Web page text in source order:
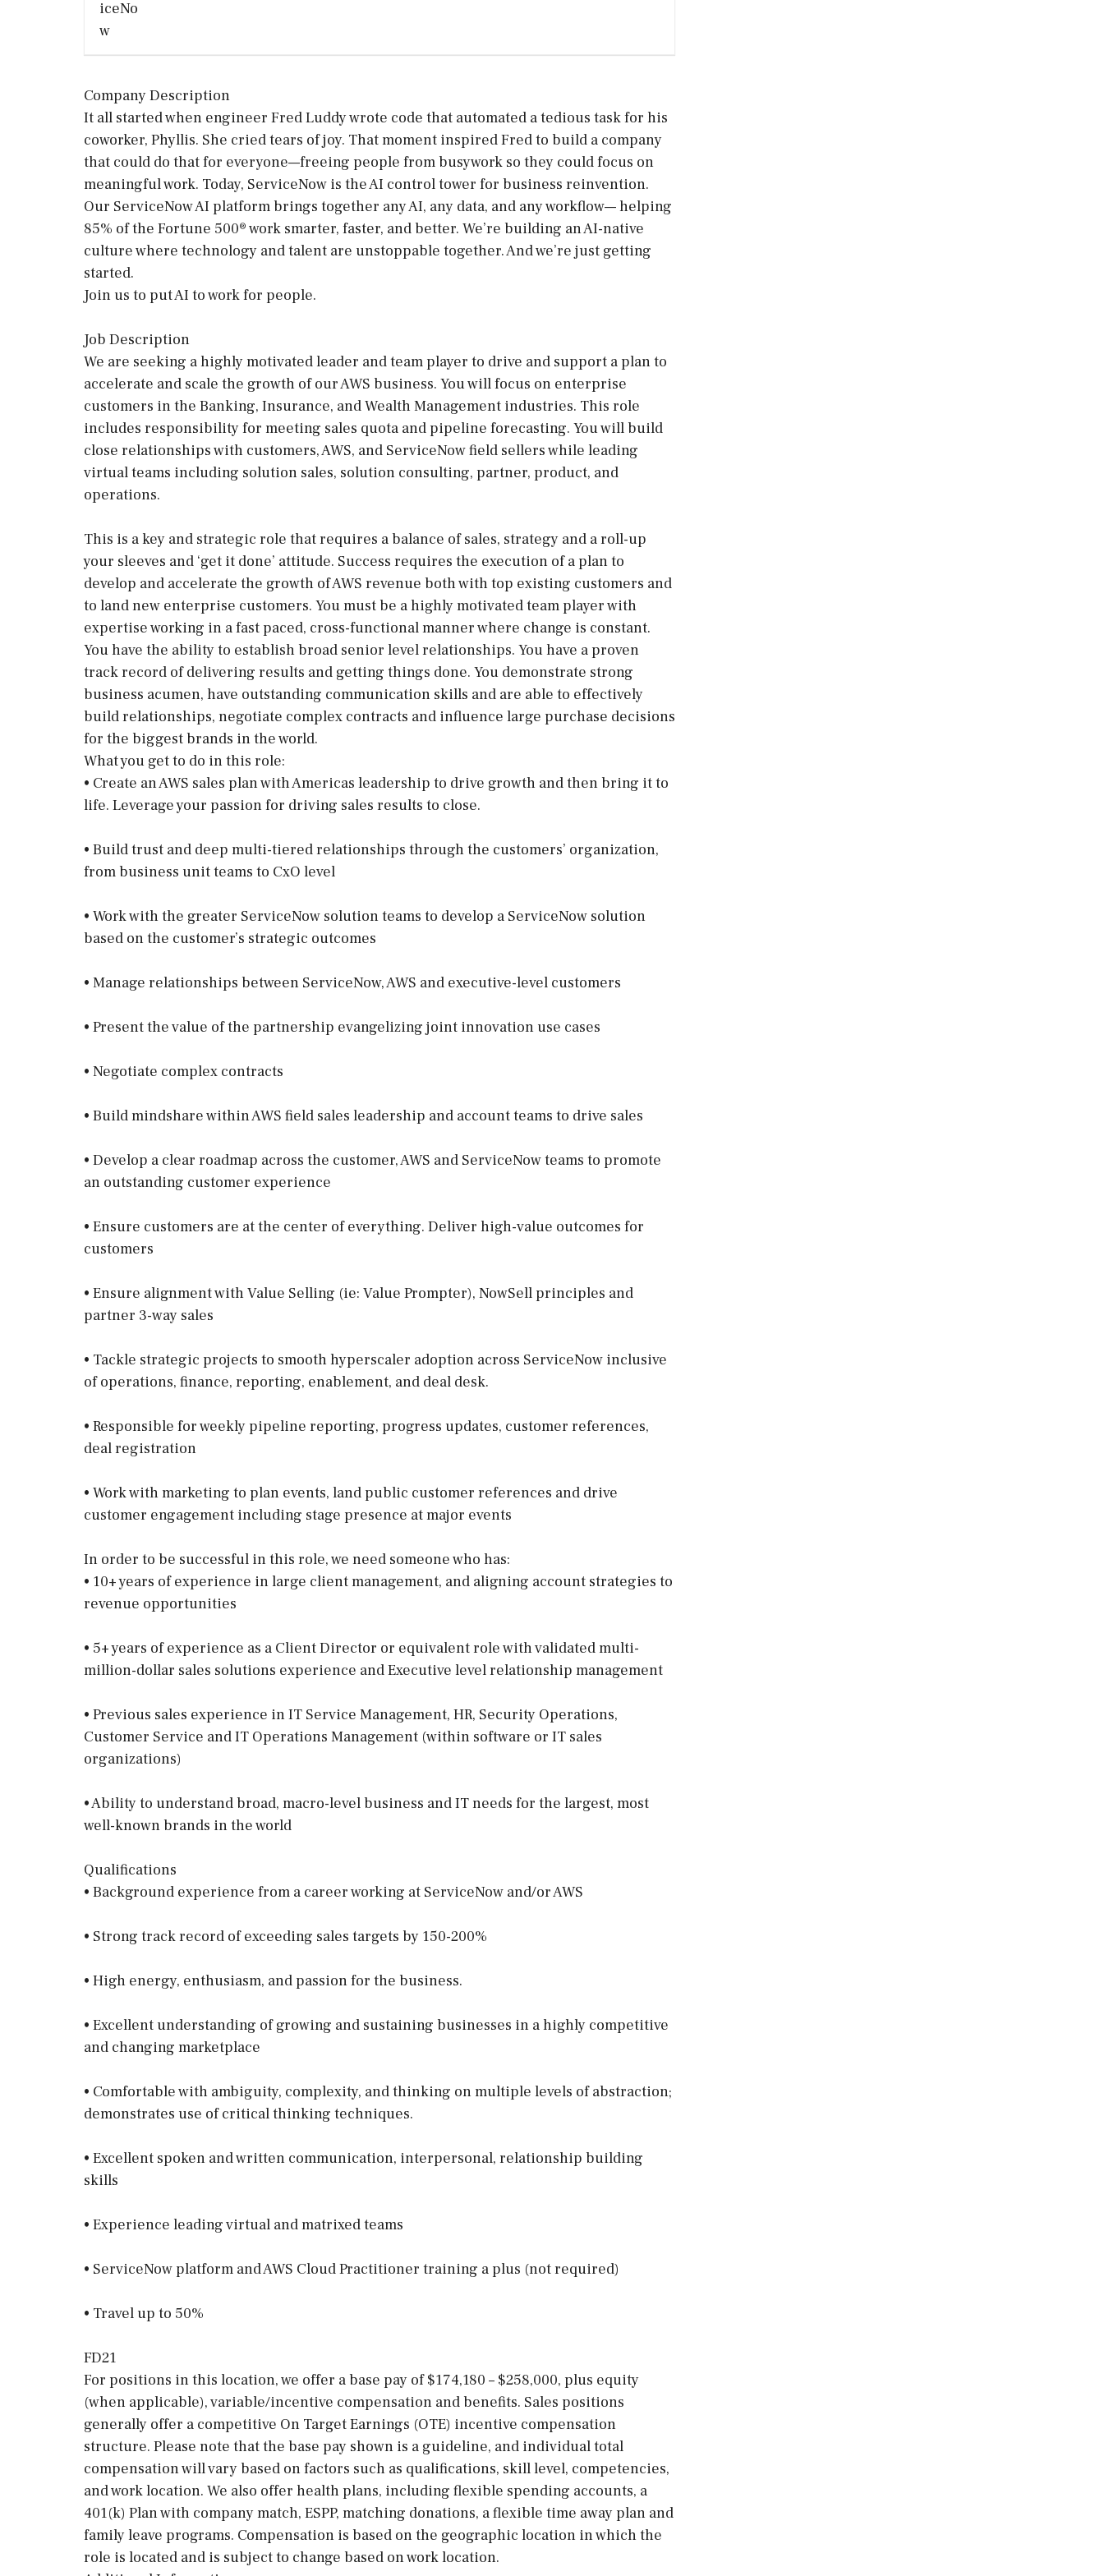
Company Description
It all started when engineer Fred Luddy wrote code that automated a tedious task for his
coworker, Phyllis. She cried tears of joy. That moment inspired Fred to build a company
that could do that for everyone—freeing people from busywork so they could focus on
meaningful work. Today, ServiceNow is the AI control tower for business reinvention.
Our ServiceNow AI platform brings together any AI, any data, and any workflow— helping
85% of the Fortune 500® work smarter, faster, and better. We’re building an AI-native
culture where technology and talent are unstoppable together. And we’re just getting
started.
Join us to put AI to work for people.
Job Description
We are seeking a highly motivated leader and team player to drive and support a plan to
accelerate and scale the growth of our AWS business. You will focus on enterprise
customers in the Banking, Insurance, and Wealth Management industries. This role
includes responsibility for meeting sales quota and pipeline forecasting. You will build
close relationships with customers, AWS, and ServiceNow field sellers while leading
virtual teams including solution sales, solution consulting, partner, product, and
operations.
This is a key and strategic role that requires a balance of sales, strategy and a roll-up
your sleeves and ‘get it done’ attitude. Success requires the execution of a plan to
develop and accelerate the growth of AWS revenue both with top existing customers and
to land new enterprise customers. You must be a highly motivated team player with
expertise working in a fast paced, cross-functional manner where change is constant.
You have the ability to establish broad senior level relationships. You have a proven
track record of delivering results and getting things done. You demonstrate strong
business acumen, have outstanding communication skills and are able to effectively
build relationships, negotiate complex contracts and influence large purchase decisions
for the biggest brands in the world.
What you get to do in this role:
• Create an AWS sales plan with Americas leadership to drive growth and then bring it to
life. Leverage your passion for driving sales results to close.
• Build trust and deep multi-tiered relationships through the customers’ organization,
from business unit teams to CxO level
• Work with the greater ServiceNow solution teams to develop a ServiceNow solution
based on the customer’s strategic outcomes
• Manage relationships between ServiceNow, AWS and executive-level customers
• Present the value of the partnership evangelizing joint innovation use cases
• Negotiate complex contracts
• Build mindshare within AWS field sales leadership and account teams to drive sales
• Develop a clear roadmap across the customer, AWS and ServiceNow teams to promote
an outstanding customer experience
• Ensure customers are at the center of everything. Deliver high-value outcomes for
customers
• Ensure alignment with Value Selling (ie: Value Prompter), NowSell principles and
partner 3-way sales
• Tackle strategic projects to smooth hyperscaler adoption across ServiceNow inclusive
of operations, finance, reporting, enablement, and deal desk.
• Responsible for weekly pipeline reporting, progress updates, customer references,
deal registration
• Work with marketing to plan events, land public customer references and drive
customer engagement including stage presence at major events
In order to be successful in this role, we need someone who has:
• 10+ years of experience in large client management, and aligning account strategies to
revenue opportunities
• 5+ years of experience as a Client Director or equivalent role with validated multi-
million-dollar sales solutions experience and Executive level relationship management
• Previous sales experience in IT Service Management, HR, Security Operations,
Customer Service and IT Operations Management (within software or IT sales
organizations)
• Ability to understand broad, macro-level business and IT needs for the largest, most
well-known brands in the world
Qualifications
• Background experience from a career working at ServiceNow and/or AWS
• Strong track record of exceeding sales targets by 150-200%
• High energy, enthusiasm, and passion for the business.
• Excellent understanding of growing and sustaining businesses in a highly competitive
and changing marketplace
• Comfortable with ambiguity, complexity, and thinking on multiple levels of abstraction;
demonstrates use of critical thinking techniques.
• Excellent spoken and written communication, interpersonal, relationship building
skills
• Experience leading virtual and matrixed teams
• ServiceNow platform and AWS Cloud Practitioner training a plus (not required)
• Travel up to 50%
FD21
For positions in this location, we offer a base pay of $174,180 – $258,000, plus equity
(when applicable), variable/incentive compensation and benefits. Sales positions
generally offer a competitive On Target Earnings (OTE) incentive compensation
structure. Please note that the base pay shown is a guideline, and individual total
compensation will vary based on factors such as qualifications, skill level, competencies,
and work location. We also offer health plans, including flexible spending accounts, a
401(k) Plan with company match, ESPP, matching donations, a flexible time away plan and
family leave programs. Compensation is based on the geographic location in which the
role is located and is subject to change based on work location.